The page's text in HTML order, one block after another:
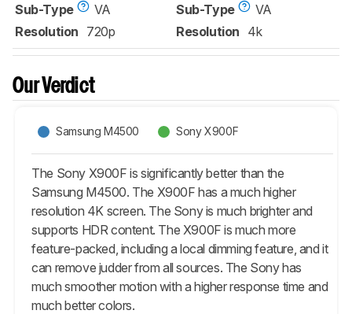
Sub-Type
VA
Resolution 720p
Sub-Type
VA
Resolution 4k
Our Verdict
Samsung M4500 Sony X900F
The Sony X900F is significantly better than the
Samsung M4500. The X900F has a much higher
resolution 4K screen. The Sony is much brighter and
supports HDR content. The X900F is much more
feature-packed, including a local dimming feature, and it
can remove judder from all sources. The Sony has
much smoother motion with a higher response time and
much better colors.